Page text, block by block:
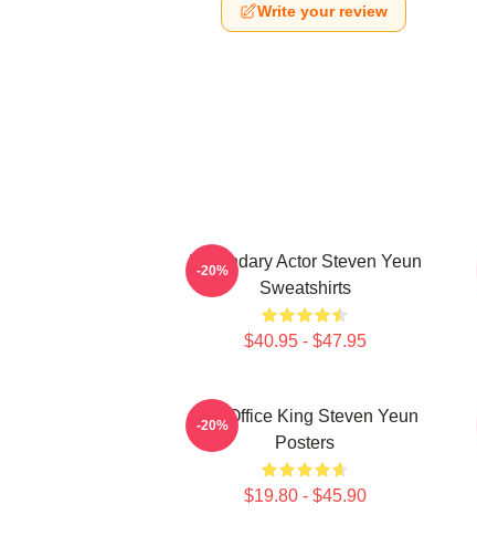
Write your review
Legendary Actor Steven Yeun
Sweatshirts
$40.95 - $47.95
-20%
Box Office King Steven Yeun
Posters
$19.80 - $45.90
-20%